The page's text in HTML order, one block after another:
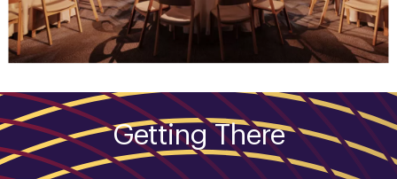
Getting There